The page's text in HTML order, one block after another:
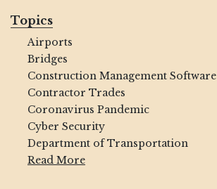
Topics
Airports
Bridges
Construction Management Software
Contractor Trades
Coronavirus Pandemic
Cyber Security
Department of Transportation
Read More